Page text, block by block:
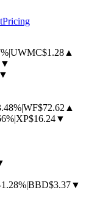
Pricing
|UWMC$1.28 ▲
▼
▼
|WF$72.62 ▲
|XP$16.24▼
|BBD$3.37▼